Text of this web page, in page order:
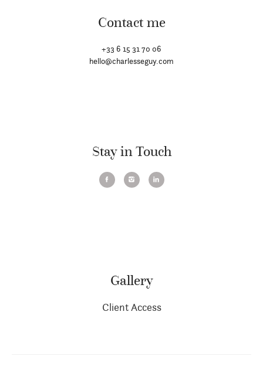
Contact me
+33 6 15 31 70 06
hello@charlesseguy.com
Stay in Touch
Gallery
Client Access